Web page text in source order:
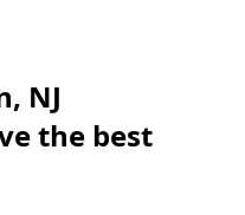
NJ
the best